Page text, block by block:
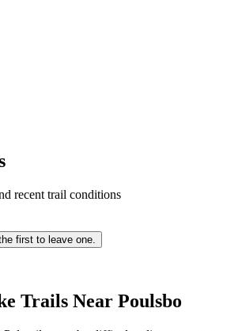
recent trail conditions
first to leave one.
Trails Near Poulsbo